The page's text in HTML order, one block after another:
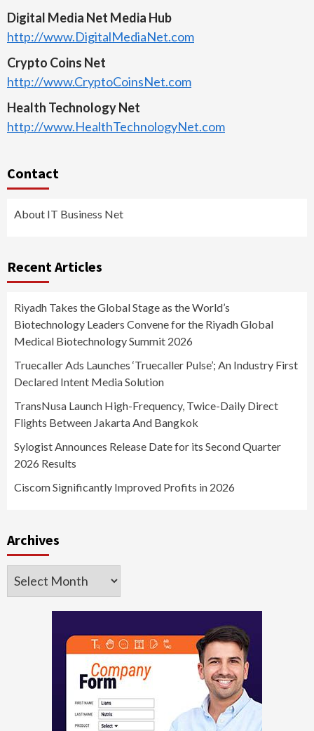
Digital Media Net Media Hub
http://www.DigitalMediaNet.com
Crypto Coins Net
http://www.CryptoCoinsNet.com
Health Technology Net
http://www.HealthTechnologyNet.com
Contact
About IT Business Net
Recent Articles
Riyadh Takes the Global Stage as the World’s
Biotechnology Leaders Convene for the Riyadh Global
Medical Biotechnology Summit 2026
Truecaller Ads Launches ‘Truecaller Pulse’; An Industry First
Declared Intent Media Solution
TransNusa Launch High-Frequency, Twice-Daily Direct
Flights Between Jakarta And Bangkok
Sylogist Announces Release Date for its Second Quarter
2026 Results
Ciscom Significantly Improved Profits in 2026
Archives
Archives